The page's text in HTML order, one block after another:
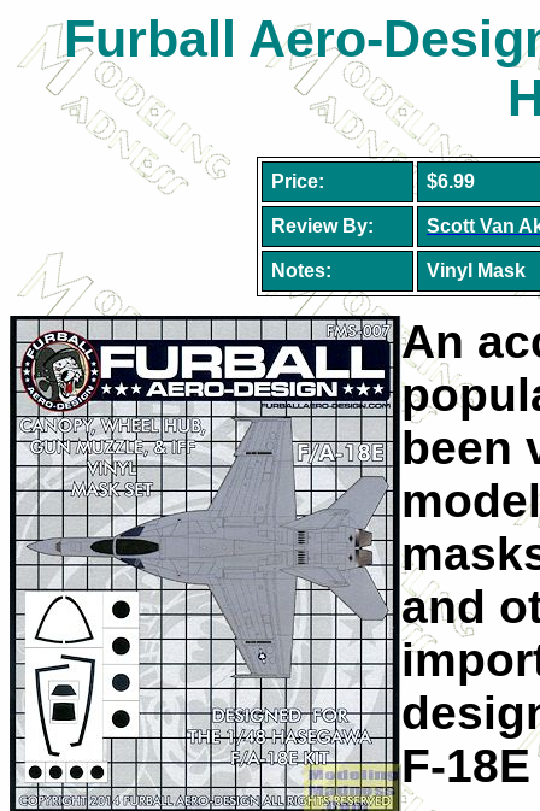
Furball Aero-
Price: $6.99
Review By: Scott Van
Notes: Vinyl Mask
An
been
and
F-